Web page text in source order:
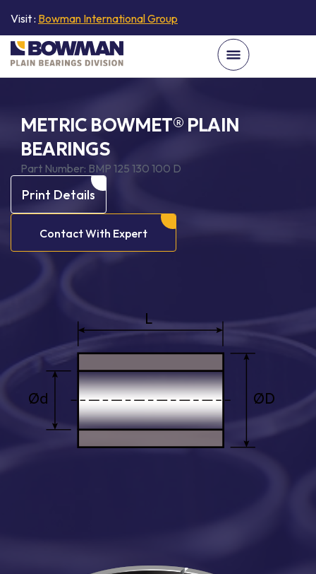
Visit : Bowman International Group
METRIC BOWMET® PLAIN
BEARINGS
Part Number: BMP 125 130 100 D
Print Details
Contact With Expert